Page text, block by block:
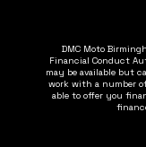
DMC Moto
Financial Conduct
may be available but
work with a number
able to offer you